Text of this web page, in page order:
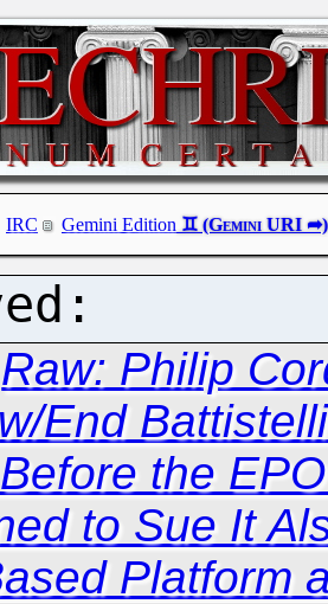
IRC Gemini Edition
Raw: Philip
End
the
to Sue It
Platform